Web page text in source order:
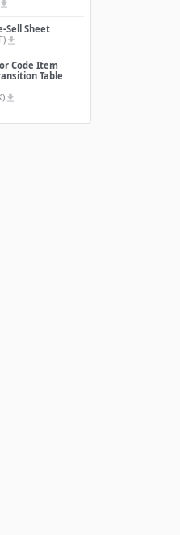
file_download
Sell Sheet
file_download
Code Item
Table
file_download